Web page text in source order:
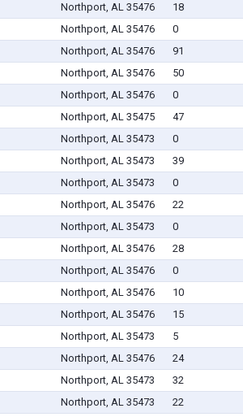
Northport, AL 35476 18
Northport, AL 35476 0
Northport, AL 35476 91
Northport, AL 35476 50
Northport, AL 35476 0
Northport, AL 35475 47
Northport, AL 35473 0
Northport, AL 35473 39
Northport, AL 35473 0
Northport, AL 35476 22
Northport, AL 35473 0
Northport, AL 35476 28
Northport, AL 35476 0
Northport, AL 35476 10
Northport, AL 35476 15
Northport, AL 35473 5
Northport, AL 35476 24
Northport, AL 35473 32
Northport, AL 35473 22